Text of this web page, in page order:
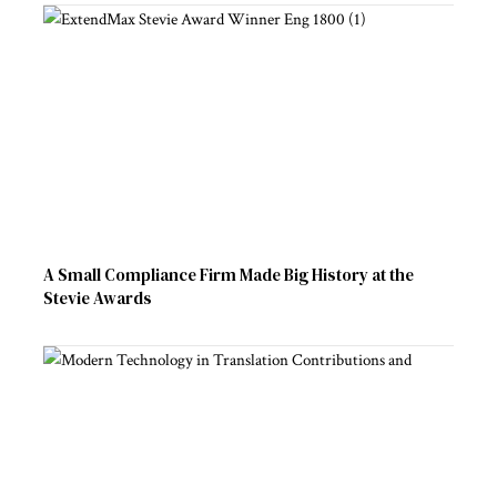
A Small Compliance Firm Made Big History at the
Stevie Awards